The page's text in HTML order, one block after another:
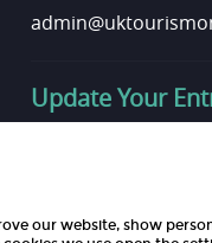
Update Your
our website, show